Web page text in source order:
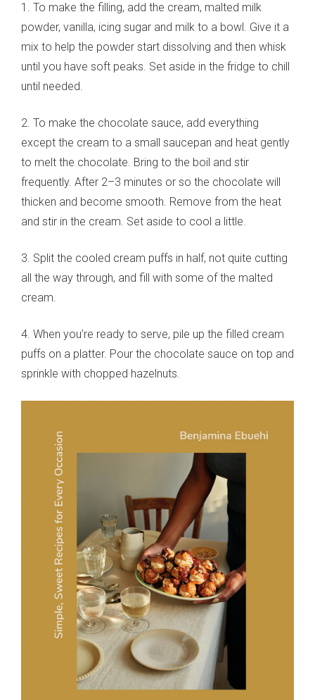
1. To make the filling, add the cream, malted milk
powder, vanilla, icing sugar and milk to a bowl. Give it a
mix to help the powder start dissolving and then whisk
until you have soft peaks. Set aside in the fridge to chill
until needed.
2. To make the chocolate sauce, add everything
except the cream to a small saucepan and heat gently
to melt the chocolate. Bring to the boil and stir
frequently. After 2–3 minutes or so the chocolate will
thicken and become smooth. Remove from the heat
and stir in the cream. Set aside to cool a little.
3. Split the cooled cream puffs in half, not quite cutting
all the way through, and fill with some of the malted
cream.
4. When you’re ready to serve, pile up the filled cream
puffs on a platter. Pour the chocolate sauce on top and
sprinkle with chopped hazelnuts.